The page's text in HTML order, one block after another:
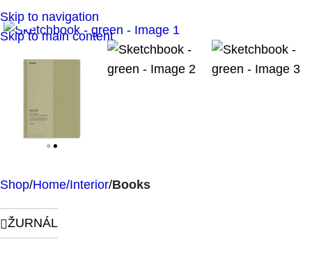
Skip to navigation
Skip to main content
Click to enlarge
Shop Home/Interior Books
ŽURNÁL